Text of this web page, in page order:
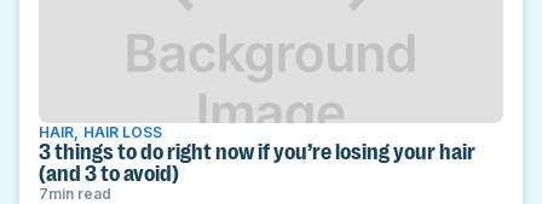
HAIR HAIR LOSS
3 things to do right now if you’re losing your hair
(and 3 to avoid)
7min read